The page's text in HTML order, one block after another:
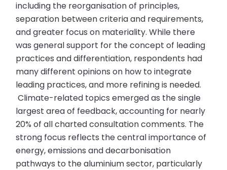
including the reorganisation of principles,
separation between criteria and requirements,
and greater focus on materiality. While there
was general support for the concept of leading
practices and differentiation, respondents had
many different opinions on how to integrate
leading practices, and more refining is needed.
Climate-related topics emerged as the single
largest area of feedback, accounting for nearly
20% of all charted consultation comments. The
strong focus reflects the central importance of
energy, emissions and decarbonisation
pathways to the aluminium sector, particularly